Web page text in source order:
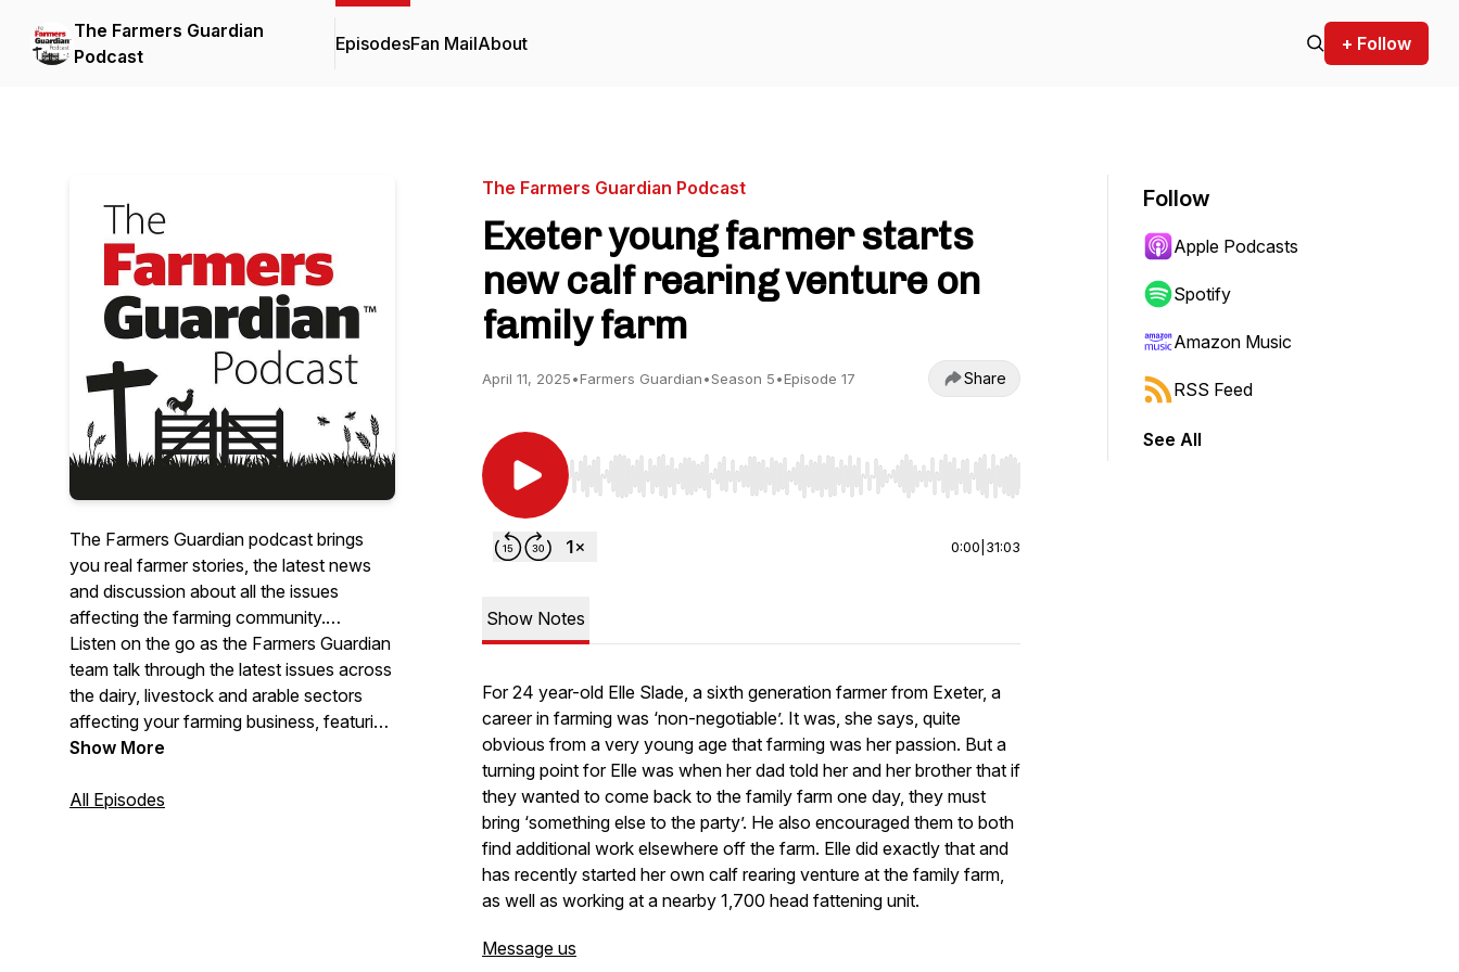
The Farmers Guardian
Podcast
EpisodesFan MailAbout + Follow
The Farmers Guardian podcast brings
you real farmer stories, the latest news
and discussion about all the issues
affecting the farming community.
Listen on the go as the Farmers Guardian
team talk through the latest issues across
the dairy, livestock and arable sectors
affecting your farming business, featuring
special guests who share their personal
Show More
All Episodes
The Farmers Guardian Podcast
Exeter young farmer starts
new calf rearing venture on
family farm
April 11, 2025•Farmers Guardian•Season 5•Episode 17 Share
Use Left/Right to seek, Home/End to jump to start or end. Hold shift to jump forward or backward.
0:00 31:03
Show Notes
For 24 year-old Elle Slade, a sixth generation farmer from Exeter, a
career in farming was ‘non-negotiable’. It was, she says, quite
obvious from a very young age that farming was her passion. But a
turning point for Elle was when her dad told her and her brother that if
they wanted to come back to the family farm one day, they must
bring ‘something else to the party’. He also encouraged them to both
find additional work elsewhere off the farm. Elle did exactly that and
has recently started her own calf rearing venture at the family farm,
as well as working at a nearby 1,700 head fattening unit.
Message us
Follow
Apple Podcasts
Spotify
Amazon Music
RSS Feed
See All